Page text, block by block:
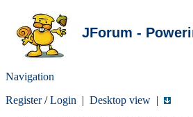
JForum -
Navigation
Register/Login | Desktop view |